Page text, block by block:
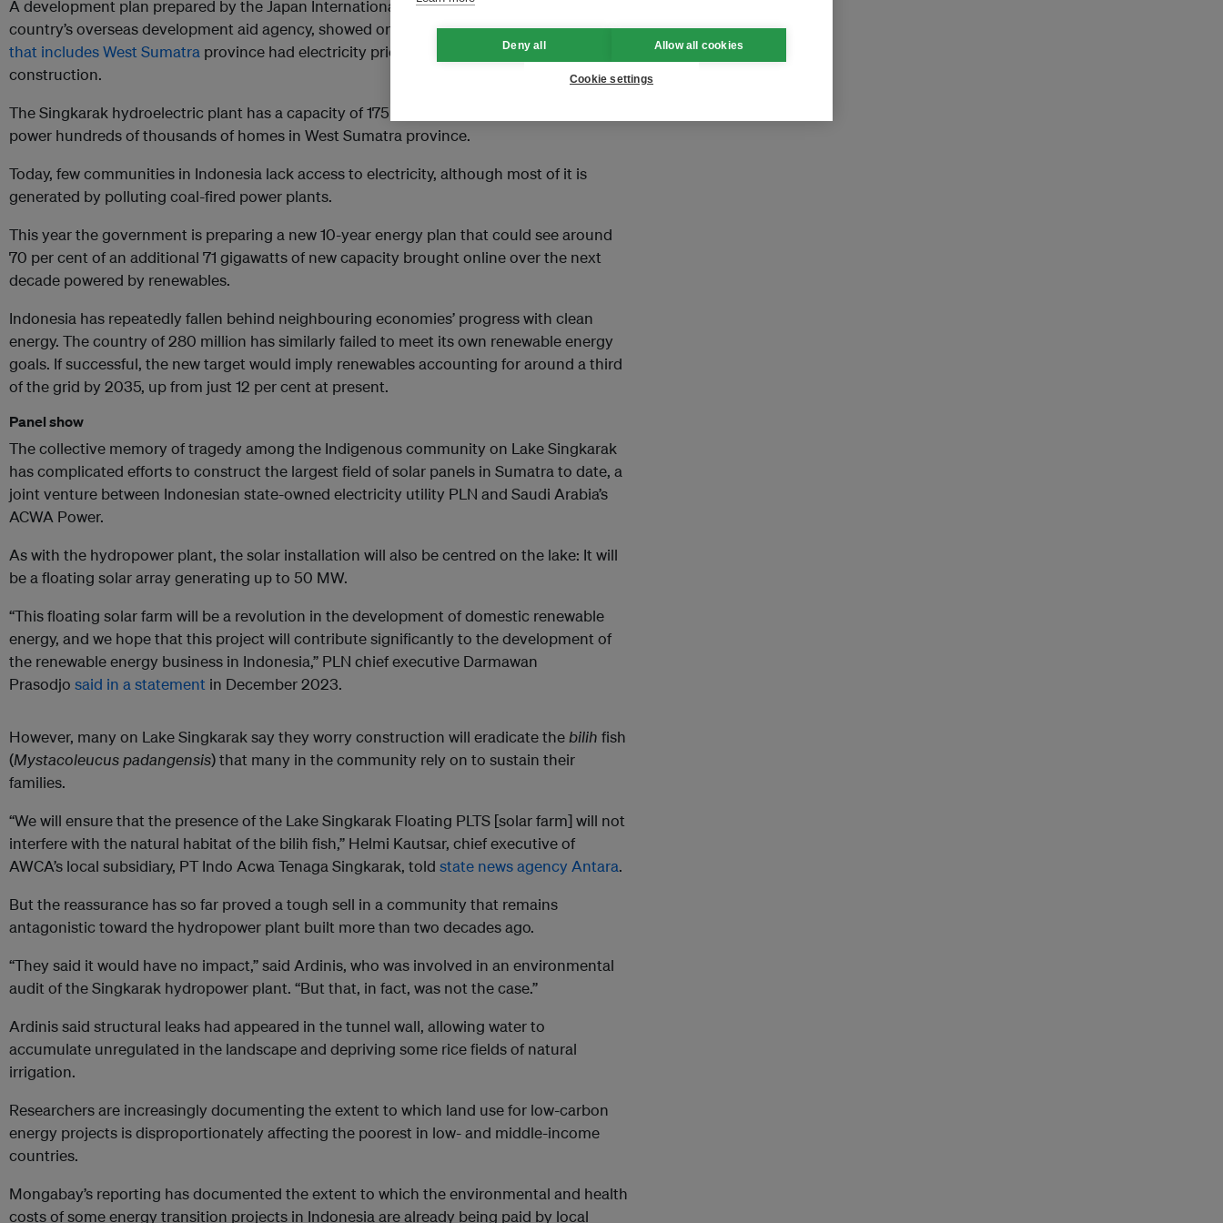
A development plan prepared by the Japan International Cooperation Agency (JICA), the
country’s overseas development aid agency, showed only
one in five homes in the region
that includes West Sumatra province had electricity prior to the hydropower
construction.
The Singkarak hydroelectric plant has a capacity of 175 megawatts and was built to
power hundreds of thousands of homes in West Sumatra province.
Today, few communities in Indonesia lack access to electricity, although most of it is
generated by polluting coal-fired power plants.
This year the government is preparing a new 10-year energy plan that could see around
70 per cent of an additional 71 gigawatts of new capacity brought online over the next
decade powered by renewables.
Indonesia has repeatedly fallen behind neighbouring economies’ progress with clean
energy. The country of 280 million has similarly failed to meet its own renewable energy
goals. If successful, the new target would imply renewables accounting for around a third
of the grid by 2035, up from just 12 per cent at present.
Panel show
The collective memory of tragedy among the Indigenous community on Lake Singkarak
has complicated efforts to construct the largest field of solar panels in Sumatra to date, a
joint venture between Indonesian state-owned electricity utility PLN and Saudi Arabia’s
ACWA Power.
As with the hydropower plant, the solar installation will also be centred on the lake: It will
be a floating solar array generating up to 50 MW.
“This floating solar farm will be a revolution in the development of domestic renewable
energy, and we hope that this project will contribute significantly to the development of
the renewable energy business in Indonesia,” PLN chief executive Darmawan
Prasodjo said in a statement in December 2023.
However, many on Lake Singkarak say they worry construction will eradicate thebilih fish
(Mystacoleucus padangensis) that many in the community rely on to sustain their
families.
“We will ensure that the presence of the Lake Singkarak Floating PLTS [solar farm] will not
interfere with the natural habitat of the bilih fish,” Helmi Kautsar, chief executive of
AWCA’s local subsidiary, PT Indo Acwa Tenaga Singkarak, told state news agency Antara.
But the reassurance has so far proved a tough sell in a community that remains
antagonistic toward the hydropower plant built more than two decades ago.
“They said it would have no impact,” said Ardinis, who was involved in an environmental
audit of the Singkarak hydropower plant. “But that, in fact, was not the case.”
Ardinis said structural leaks had appeared in the tunnel wall, allowing water to
accumulate unregulated in the landscape and depriving some rice fields of natural
irrigation.
Researchers are increasingly documenting the extent to which land use for low-carbon
energy projects is disproportionately affecting the poorest in low- and middle-income
countries.
Mongabay’s reporting has documented the extent to which the environmental and health
costs of some energy transition projects in Indonesia are already being paid by local
Deny all Allow all cookies
Cookie settings